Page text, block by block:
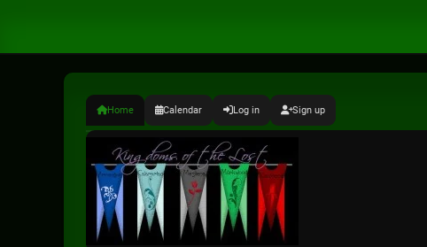
Home Calendar Log in Sign up